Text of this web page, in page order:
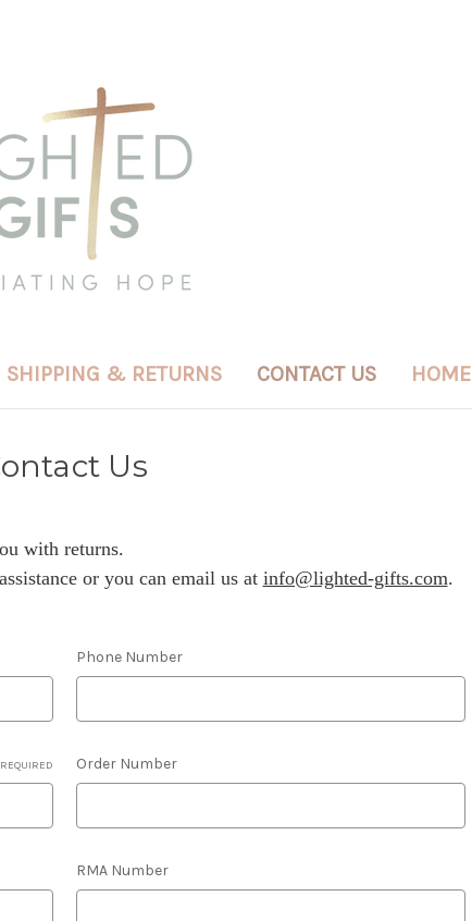
SHIPPING & RETURNS CONTACT US HOME
Us
with returns.
or you can email us at info@lighted-gifts.com.
Phone Number
REQUIRED Order Number
RMA Number